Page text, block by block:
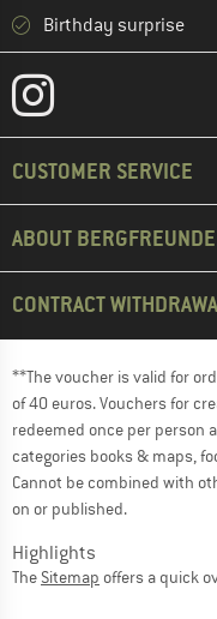
Birthday surprise
CUSTOMER SERVICE
ABOUT BERGFREUNDE
CONTRACT
**The voucher is valid for
of 40 euros. Vouchers for
redeemed once per person
categories books & maps,
Cannot be combined with
on or published.
Highlights
The Sitemap offers a quick